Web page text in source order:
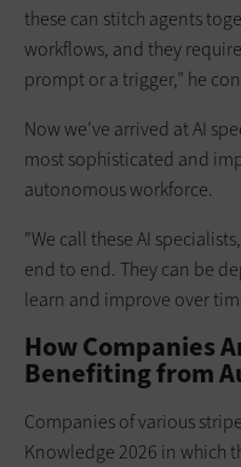
these can stitch agents
workflows, and they
prompt or a trigger,” he
Now we’ve arrived at AI
most sophisticated and
autonomous workforce.
"We call these AI
end to end. They can be
learn and improve over
How Companies
Benefiting from
Companies of various
Knowledge 2026 in which